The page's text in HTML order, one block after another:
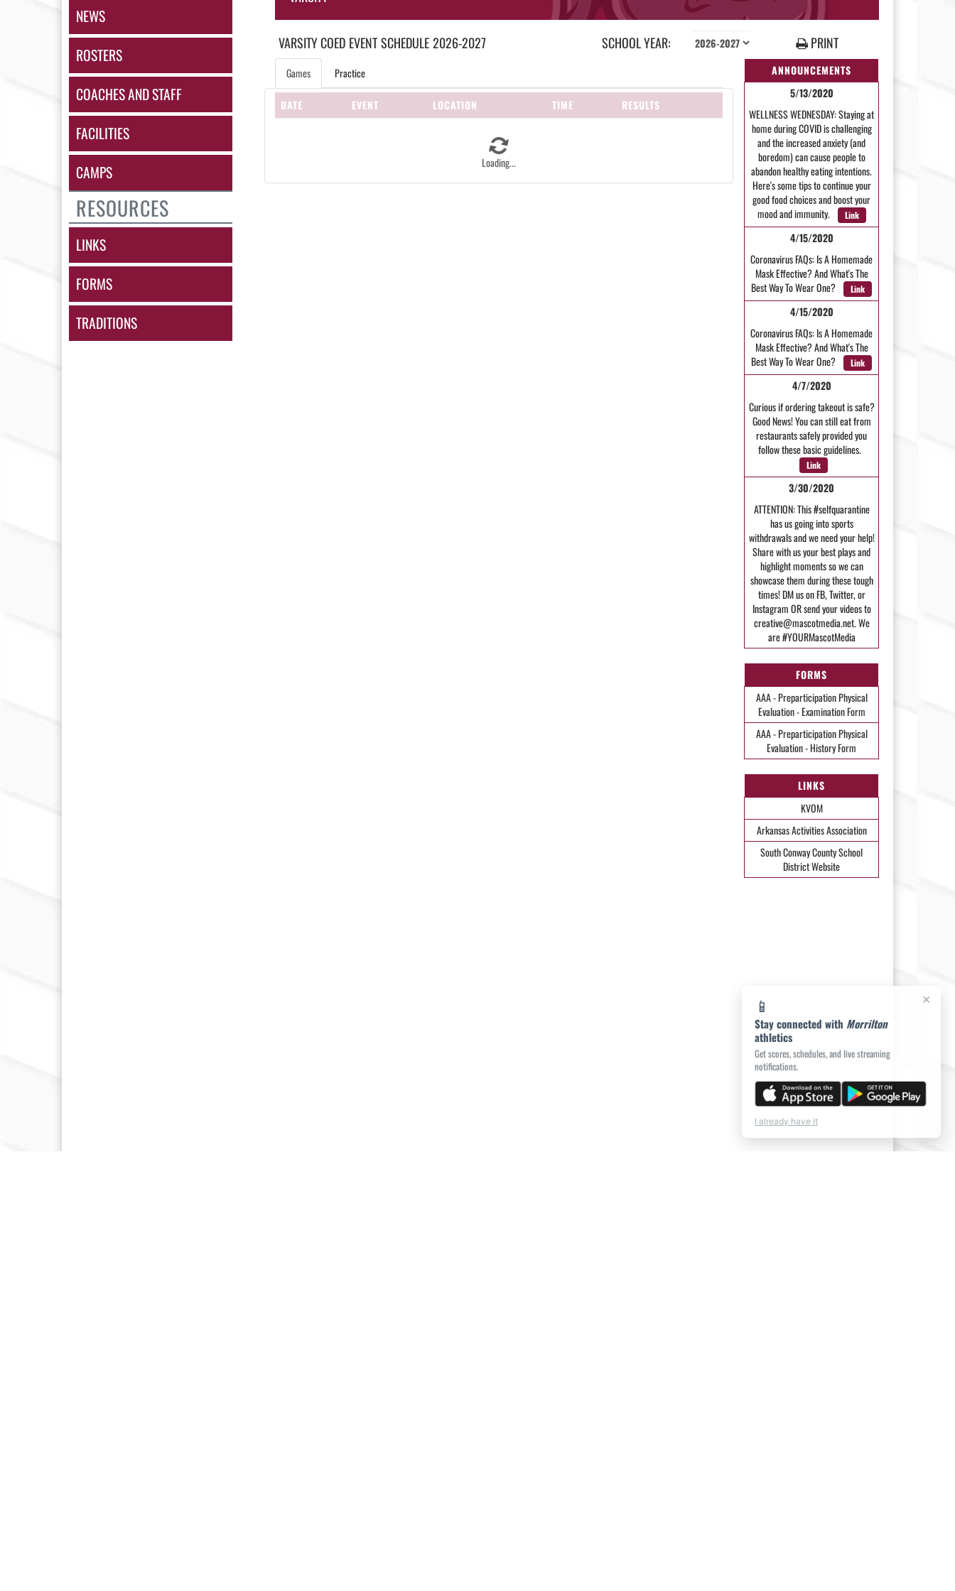
NEWS
ROSTERS
COACHES AND STAFF
FACILITIES
CAMPS
RESOURCES
LINKS
FORMS
TRADITIONS
VARSITY COED EVENTSCHEDULE2026-2027 SCHOOL YEAR: PRINT
ANNOUNCEMENTS
5/13/2020
WELLNESS WEDNESDAY: Staying at
home during COVID is challenging
and the increased anxiety (and
boredom) can cause people to
abandon healthy eating intentions.
Here's some tips to continue your
good food choices and boost your
mood and immunity.
Link
4/15/2020
Coronavirus FAQs: Is A Homemade
Mask Effective? And What's The
Best Way To Wear One?
Link
4/15/2020
Coronavirus FAQs: Is A Homemade
Mask Effective? And What's The
Best Way To Wear One?
Link
4/7/2020
Curious if ordering takeout is safe?
Good News! You can still eat from
restaurants safely provided you
follow these basic guidelines.
Link
3/30/2020
ATTENTION: This #selfquarantine
has us going into sports
withdrawals and we need your help!
Share with us your best plays and
highlight moments so we can
showcase them during these tough
times! DM us on FB, Twitter, or
Instagram OR send your videos to
creative@mascotmedia.net. We
are #YOURMascotMedia
FORMS
AAA - Preparticipation Physical
Evaluation - Examination Form
AAA - Preparticipation Physical
Evaluation - History Form
LINKS
KVOM
Arkansas Activities Association
South Conway County School
District Website
Games Practice
Loading...
DATE EVENT LOCATION TIME RESULTS
×
📱
Stay connected with Morrilton
athletics
Get scores, schedules, and live streaming
notifications.
I already have it